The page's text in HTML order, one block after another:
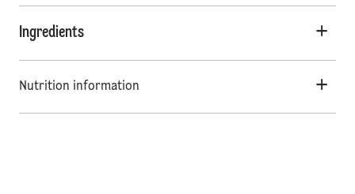
Ingredients
Nutrition information